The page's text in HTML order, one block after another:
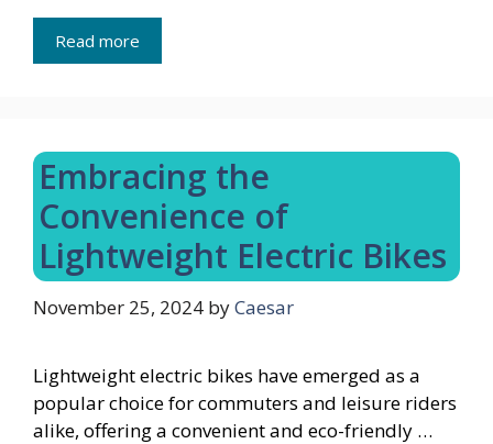
Read more
Embracing the
Convenience of
Lightweight Electric Bikes
November 25, 2024 byCaesar
Lightweight electric bikes have emerged as a
popular choice for commuters and leisure riders
alike, offering a convenient and eco-friendly …